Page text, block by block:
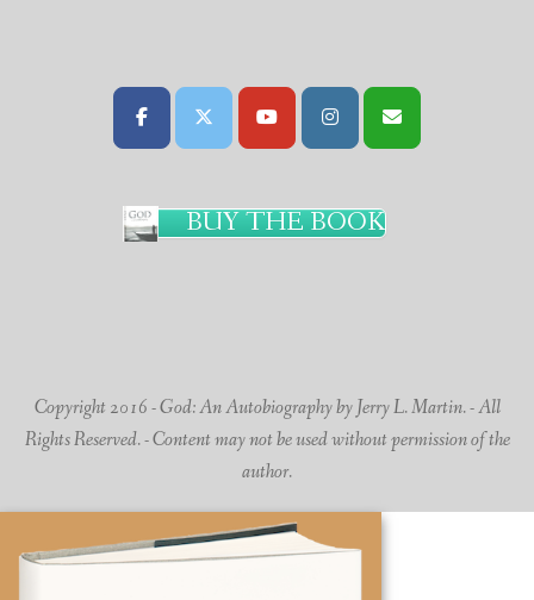
BUY THE BOOK
Copyright 2016 - God: An Autobiography by Jerry L. Martin. - All
Rights Reserved. - Content may not be used without permission of the
author.